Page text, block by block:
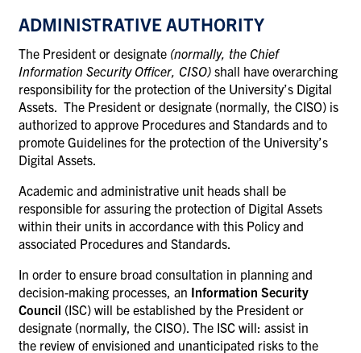
ADMINISTRATIVE AUTHORITY
The President or designate (normally, the Chief
Information Security Officer, CISO) shall have overarching
responsibility for the protection of the University’s Digital
Assets. The President or designate (normally, the CISO) is
authorized to approve Procedures and Standards and to
promote Guidelines for the protection of the University’s
Digital Assets.
Academic and administrative unit heads shall be
responsible for assuring the protection of Digital Assets
within their units in accordance with this Policy and
associated Procedures and Standards.
In order to ensure broad consultation in planning and
decision-making processes, an Information Security
Council (ISC) will be established by the President or
designate (normally, the CISO). The ISC will: assist in
the review of envisioned and unanticipated risks to the